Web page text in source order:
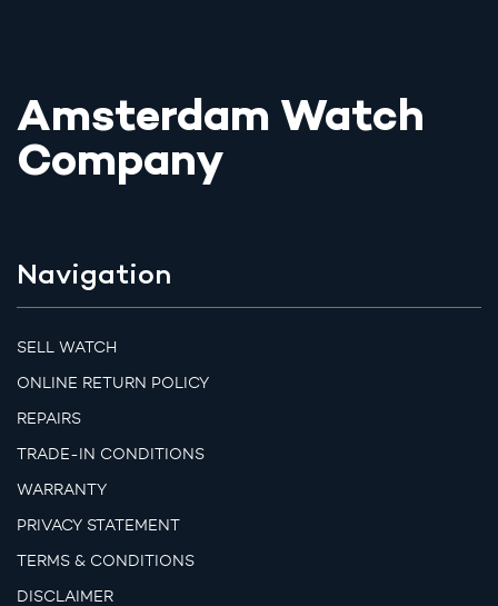
Amsterdam Watch
Company
Navigation
SELL WATCH
ONLINE RETURN POLICY
REPAIRS
TRADE-IN CONDITIONS
WARRANTY
PRIVACY STATEMENT
TERMS & CONDITIONS
DISCLAIMER